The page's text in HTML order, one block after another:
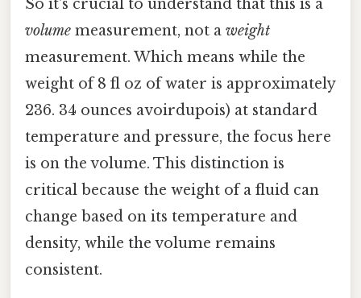
So it's crucial to understand that this is a
volume measurement, not a weight
measurement. Which means while the
weight of 8 fl oz of water is approximately
236. 34 ounces avoirdupois) at standard
temperature and pressure, the focus here
is on the volume. This distinction is
critical because the weight of a fluid can
change based on its temperature and
density, while the volume remains
consistent.